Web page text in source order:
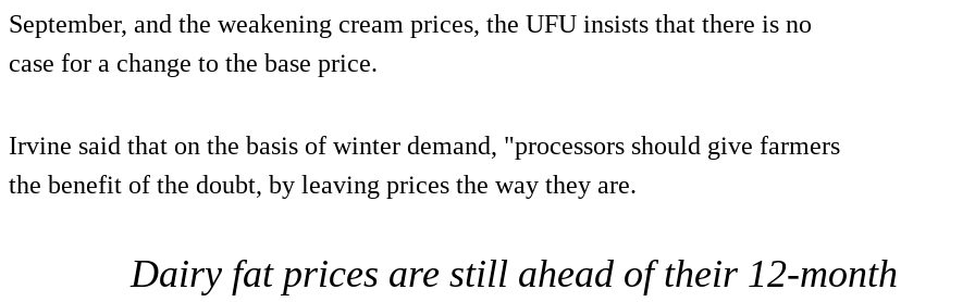
September, and the weakening cream prices, the UFU insists that there is no
case for a change to the base price.
Irvine said that on the basis of winter demand, "processors should give farmers
the benefit of the doubt, by leaving prices the way they are.
Dairy fat prices are still ahead of their 12-month